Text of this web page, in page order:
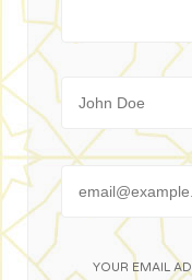
Email
YOUR EMAIL